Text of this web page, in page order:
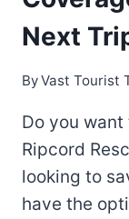
Next
ByVast Tourist
Do you
Ripcord
looking to
have the